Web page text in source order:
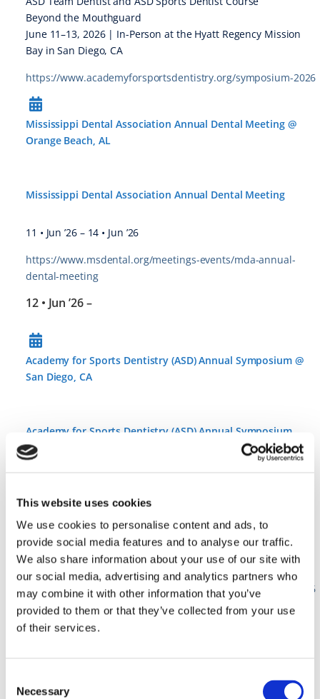
This website uses cookies
We use cookies to personalise content and ads, to
provide social media features and to analyse our traffic.
We also share information about your use of our site with
our social media, advertising and analytics partners who
may combine it with other information that you’ve
provided to them or that they’ve collected from your use
of their services.
Selection
Necessary
Beyond the Mouthguard
June 11–13, 2026 | In-Person at the Hyatt Regency Mission
Bay in San Diego, CA
https://www.academyforsportsdentistry.org/symposium-2026
Mississippi Dental Association Annual Dental Meeting @
Orange Beach, AL
Mississippi Dental Association Annual Dental Meeting
11 • Jun ’26 – 14 • Jun ’26
https://www.msdental.org/meetings-events/mda-annual-
dental-meeting
12 • Jun ’26–
Academy for Sports Dentistry (ASD) Annual Symposium @
San Diego, CA
Academy for Sports Dentistry (ASD) Annual Symposium
43rd Academy for Sports Dentistry Global Symposium and
Beyond the Mouthguard
June 11–13, 2026 | In-Person at the Hyatt Regency Mission
Bay in San Diego, CA
https://www.academyforsportsdentistry.org/symposium-2026
Mississippi Dental Association Annual Dental Meeting @